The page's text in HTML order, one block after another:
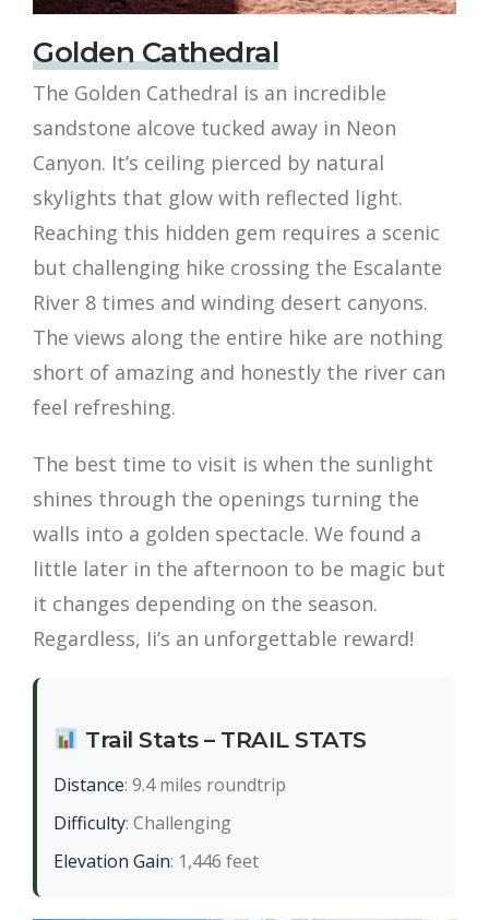
Golden Cathedral
The Golden Cathedral is an incredible
sandstone alcove tucked away in Neon
Canyon. It’s ceiling pierced by natural
skylights that glow with reflected light.
Reaching this hidden gem requires a scenic
but challenging hike crossing the Escalante
River 8 times and winding desert canyons.
The views along the entire hike are nothing
short of amazing and honestly the river can
feel refreshing.
The best time to visit is when the sunlight
shines through the openings turning the
walls into a golden spectacle. We found a
little later in the afternoon to be magic but
it changes depending on the season.
Regardless, Ii’s an unforgettable reward!
Trail Stats – TRAIL STATS
Distance: 9.4 miles roundtrip
Difficulty: Challenging
Elevation Gain: 1,446 feet